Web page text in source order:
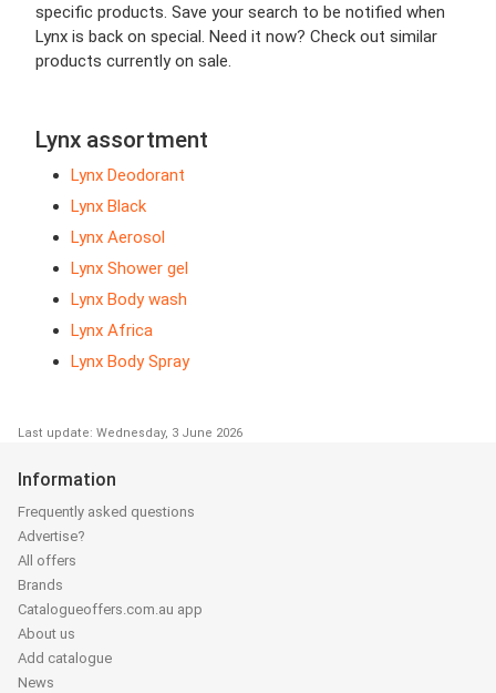
specific products. Save your search to be notified when
Lynx is back on special. Need it now? Check out similar
products currently on sale.
Lynx assortment
Lynx Deodorant
Lynx Black
Lynx Aerosol
Lynx Shower gel
Lynx Body wash
Lynx Africa
Lynx Body Spray
Last update: Wednesday, 3 June 2026
Information
Frequently asked questions
Advertise?
All offers
Brands
Catalogueoffers.com.au app
About us
Add catalogue
News